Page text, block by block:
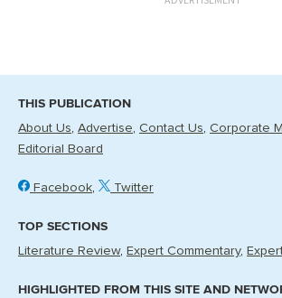
THIS PUBLICATION
About Us Advertise Contact Us Corporate
Editorial Board
Facebook Twitter
TOP SECTIONS
Literature Review Expert Commentary
HIGHLIGHTED FROM THIS SITE AND